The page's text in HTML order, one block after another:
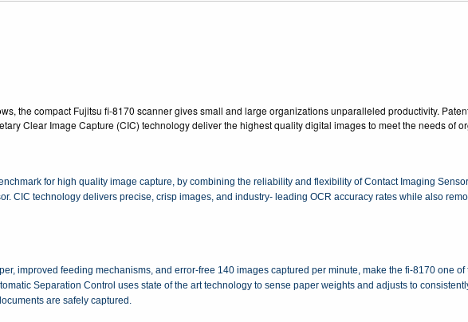
the compact Fujitsu fi-8170 scanner gives small and large organizations unparalleled productivity.
Clear Image Capture (CIC) technology deliver the highest quality digital images to meet the needs of
for high quality image capture, by combining the reliability and flexibility of Contact Imaging
CIC technology delivers precise, crisp images, and industry- leading OCR accuracy rates while also
improved feeding mechanisms, and error-free 140 images captured per minute, make the fi-8170 one of
Separation Control uses state of the art technology to sense paper weights and adjusts to
are safely captured.